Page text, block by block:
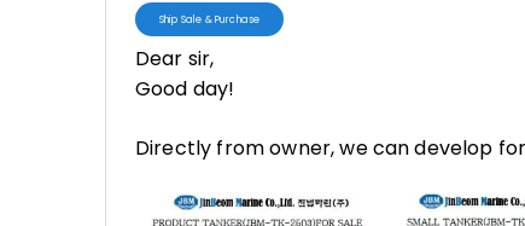
Ship Sale & Purchase
Dear sir,
Good day!
Directly from owner, we can develop